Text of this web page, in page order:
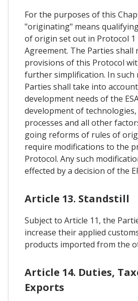
For the purposes of this
"originating" means
of origin set out in Protocol 1
Agreement. The Parties shall
provisions of this Protocol
further simplification. In such
Parties shall take into
development needs of the
development of
processes and all other
going reforms of rules of
require modifications to the
Protocol. Any such
effected by a decision of the
Article 13. Standstill
Subject to Article 11, the
increase their applied
products imported from the
Article 14. Duties,
Exports